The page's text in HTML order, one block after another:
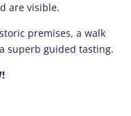
are visible.
premises, a walk
superb guided tasting.